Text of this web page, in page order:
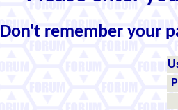
Don't remember your